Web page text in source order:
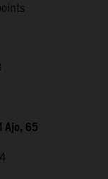
Ajo, 65